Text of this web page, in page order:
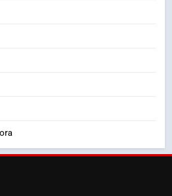
Hasnaa Trombati explains how
blue light affects eye health and